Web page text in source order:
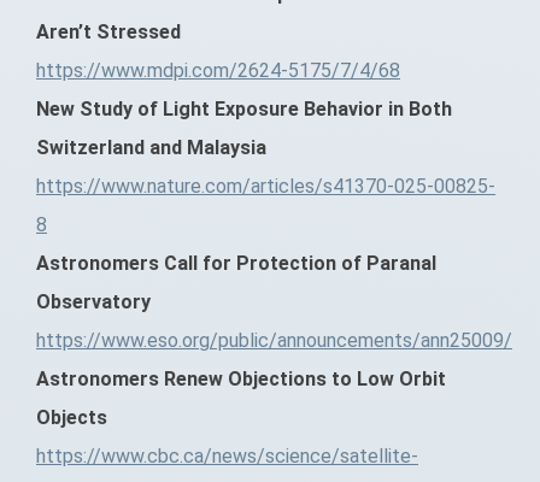
Aren’t Stressed
https://www.mdpi.com/2624-5175/7/4/68
New Study of Light Exposure Behavior in Both
Switzerland and Malaysia
https://www.nature.com/articles/s41370-025-00825-
8
Astronomers Call for Protection of Paranal
Observatory
https://www.eso.org/public/announcements/ann25009/
Astronomers Renew Objections to Low Orbit
Objects
https://www.cbc.ca/news/science/satellite-